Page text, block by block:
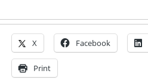
X Facebook
Print